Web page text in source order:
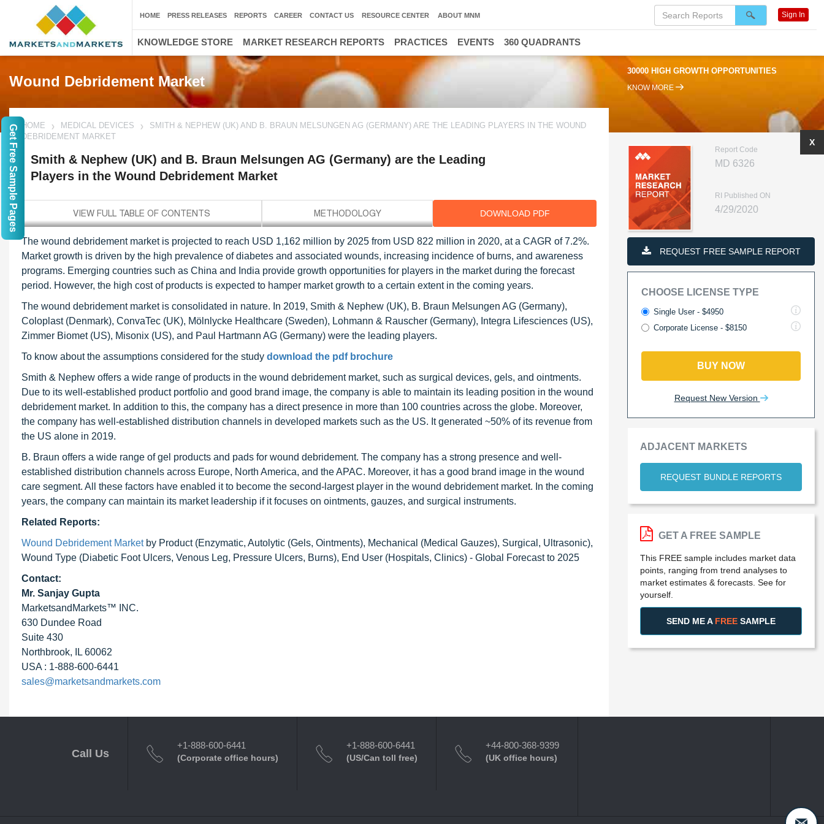
Wound Debridement Market
30000 HIGH GROWTH OPPORTUNITIES
KNOW MORE
HOME MEDICAL DEVICES
SMITH & NEPHEW (UK) AND B. BRAUN MELSUNGEN AG (GERMANY) ARE THE LEADING PLAYERS IN THE WOUND
DEBRIDEMENT MARKET
Smith & Nephew (UK) and B. Braun Melsungen AG (Germany) are the Leading
Players in the Wound Debridement Market
DOWNLOAD PDF
The wound debridement market is projected to reach USD 1,162 million by 2025 from USD 822 million in 2020, at a CAGR of 7.2%.
Market growth is driven by the high prevalence of diabetes and associated wounds, increasing incidence of burns, and awareness
programs. Emerging countries such as China and India provide growth opportunities for players in the market during the forecast
period. However, the high cost of products is expected to hamper market growth to a certain extent in the coming years.
The wound debridement market is consolidated in nature. In 2019, Smith & Nephew (UK), B. Braun Melsungen AG (Germany),
Coloplast (Denmark), ConvaTec (UK), Mölnlycke Healthcare (Sweden), Lohmann & Rauscher (Germany), Integra Lifesciences (US),
Zimmer Biomet (US), Misonix (US), and Paul Hartmann AG (Germany) were the leading players.
To know about the assumptions considered for the study download the pdf brochure
Smith & Nephew offers a wide range of products in the wound debridement market, such as surgical devices, gels, and ointments.
Due to its well-established product portfolio and good brand image, the company is able to maintain its leading position in the wound
debridement market. In addition to this, the company has a direct presence in more than 100 countries across the globe. Moreover,
the company has well-established distribution channels in developed markets such as the US. It generated ~50% of its revenue from
the US alone in 2019.
B. Braun offers a wide range of gel products and pads for wound debridement. The company has a strong presence and well-
established distribution channels across Europe, North America, and the APAC. Moreover, it has a good brand image in the wound
care segment. All these factors have enabled it to become the second-largest player in the wound debridement market. In the coming
years, the company can maintain its market leadership if it focuses on ointments, gauzes, and surgical instruments.
Related Reports:
Wound Debridement Market by Product (Enzymatic, Autolytic (Gels, Ointments), Mechanical (Medical Gauzes), Surgical, Ultrasonic),
Wound Type (Diabetic Foot Ulcers, Venous Leg, Pressure Ulcers, Burns), End User (Hospitals, Clinics) - Global Forecast to 2025
Contact:
Mr. Sanjay Gupta
MarketsandMarkets™ INC.
630 Dundee Road
Suite 430
Northbrook, IL 60062
USA : 1-888-600-6441
sales@marketsandmarkets.com
Report Code
MD 6326
RI Published ON
4/29/2020
REQUEST FREE SAMPLE REPORT
CHOOSE LICENSE TYPE
Single User - $4950
Corporate License - $8150
BUY NOW
Request New Version
ADJACENT MARKETS
REQUEST BUNDLE REPORTS
X
GET A FREE SAMPLE
This FREE sample includes market data
points, ranging from trend analyses to
market estimates & forecasts. See for
yourself.
SEND ME A FREE SAMPLE
HOME PRESS RELEASES REPORTS CAREER CONTACT US RESOURCE CENTER ABOUT MNM Sign In
KNOWLEDGE STORE MARKET RESEARCH REPORTS PRACTICES EVENTS 360 QUADRANTS
Call Us
+1-888-600-6441
(Corporate office hours)
+1-888-600-6441
(US/Can toll free)
+44-800-368-9399
(UK office hours)
Get Free Sample Pages